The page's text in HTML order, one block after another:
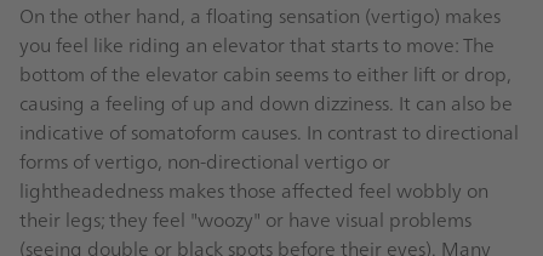
On the other hand, a floating sensation (vertigo) makes
you feel like riding an elevator that starts to move: The
bottom of the elevator cabin seems to either lift or drop,
causing a feeling of up and down dizziness. It can also be
indicative of somatoform causes. In contrast to directional
forms of vertigo, non-directional vertigo or
lightheadedness makes those affected feel wobbly on
their legs; they feel "woozy" or have visual problems
(seeing double or black spots before their eyes). Many